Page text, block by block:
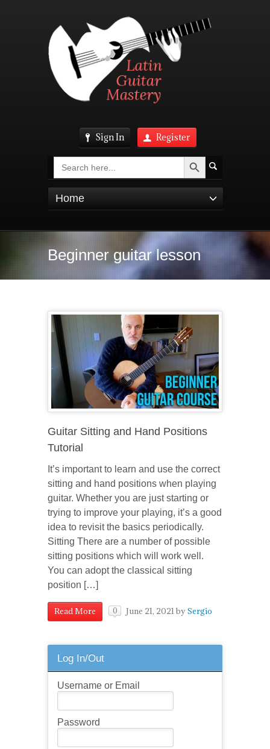
Sign In Register
Search Search Button
Home
Beginner guitar lesson
Guitar Sitting and Hand Positions
Tutorial
It’s important to learn and use the correct
sitting and hand positions when playing
guitar. Whether you are just starting or
trying to improve your playing, it’s a good
idea to revisit the basics periodically.
Sitting There are a number of possible
sitting positions which will work well.
You can adopt the classical sitting
position […]
Read More 0 June 21, 2021 bySergio
Log In/Out
Username or Email
Password